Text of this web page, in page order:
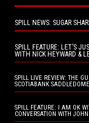
SPILL NEWS: SUGAR
SPILL FEATURE: LET’S
WITH NICK HEYWARD &
SPILL LIVE REVIEW: THE
SCOTIABANK
SPILL FEATURE: I AM OK
CONVERSATION WITH